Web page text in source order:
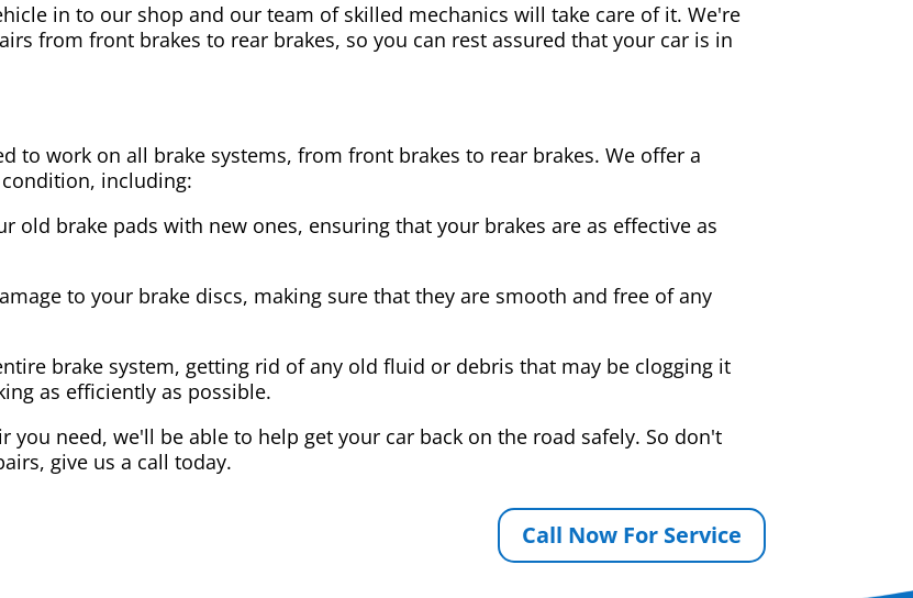
in to our shop and our team of skilled mechanics will take care of it. We're
from front brakes to rear brakes, so you can rest assured that your car is in
to work on all brake systems, from front brakes to rear brakes. We offer a
including:
old brake pads with new ones, ensuring that your brakes are as effective as
to your brake discs, making sure that they are smooth and free of any
brake system, getting rid of any old fluid or debris that may be clogging it
as efficiently as possible.
need, we'll be able to help get your car back on the road safely. So don't
give us a call today.
Call Now For Service